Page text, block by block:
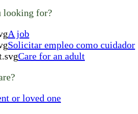
looking for?
A job
Solicitar empleo como cuidador
Care for an adult
or loved one